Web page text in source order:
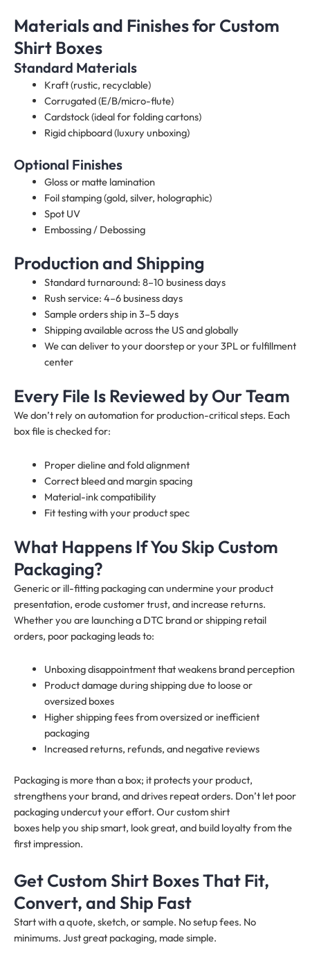
Materials and Finishes for Custom
Shirt Boxes
Standard Materials
Kraft (rustic, recyclable)
Corrugated (E/B/micro-flute)
Cardstock (ideal for folding cartons)
Rigid chipboard (luxury unboxing)
Optional Finishes
Gloss or matte lamination
Foil stamping (gold, silver, holographic)
Spot UV
Embossing / Debossing
Production and Shipping
Standard turnaround: 8–10 business days
Rush service: 4–6 business days
Sample orders ship in 3–5 days
Shipping available across the US and globally
We can deliver to your doorstep or your 3PL or fulfillment
center
Every File Is Reviewed by Our Team
We don’t rely on automation for production-critical steps. Each
box file is checked for:
Proper dieline and fold alignment
Correct bleed and margin spacing
Material-ink compatibility
Fit testing with your product spec
What Happens If You Skip Custom
Packaging?
Generic or ill-fitting packaging can undermine your product
presentation, erode customer trust, and increase returns.
Whether you are launching a DTC brand or shipping retail
orders, poor packaging leads to:
Unboxing disappointment that weakens brand perception
Product damage during shipping due to loose or
oversized boxes
Higher shipping fees from oversized or inefficient
packaging
Increased returns, refunds, and negative reviews
Packaging is more than a box; it protects your product,
strengthens your brand, and drives repeat orders. Don’t let poor
packaging undercut your effort. Our custom shirt
boxes help you ship smart, look great, and build loyalty from the
first impression.
Get Custom Shirt Boxes That Fit,
Convert, and Ship Fast
Start with a quote, sketch, or sample. No setup fees. No
minimums. Just great packaging, made simple.